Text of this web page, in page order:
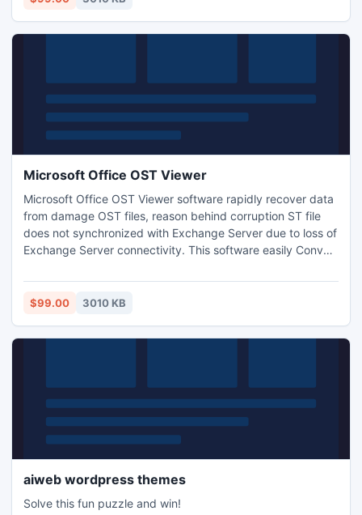
Microsoft Office OST Viewer
Microsoft Office OST Viewer software rapidly recover data
from damage OST files, reason behind corruption ST file
does not synchronized with Exchange Server due to loss of
Exchange Server connectivity. This software easily Convert
$99.00 3010 KB
aiweb wordpress themes
Solve this fun puzzle and win!